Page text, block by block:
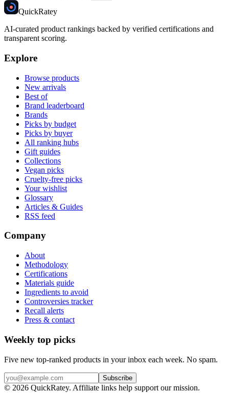
QuickRatey
AI-curated product rankings backed by verified certifications and
transparent scoring.
Explore
Browse products
New arrivals
Best of
Brand leaderboard
Brands
Picks by budget
Picks by buyer
All ranking hubs
Gift guides
Collections
Vegan picks
Cruelty-free picks
Your wishlist
Glossary
Articles & Guides
RSS feed
Company
About
Methodology
Certifications
Materials guide
Ingredients to avoid
Controversies tracker
Recall alerts
Press & contact
Weekly top picks
Five new top-ranked products in your inbox each week. No spam.
Subscribe
© 2026 QuickRatey. Affiliate links help support our mission.